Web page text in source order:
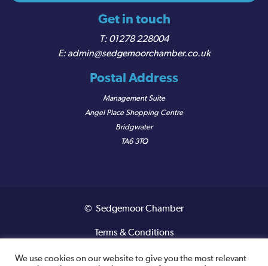
Get in touch
01278 228004
admin@sedgemoorchamber.co.uk
Postal Address
Management Suite
Angel Place Shopping Centre
Bridgwater
TA6 3TQ
© Sedgemoor Chamber
Terms & Conditions
Privacy Policy
We use cookies on our website to give you the most relevant